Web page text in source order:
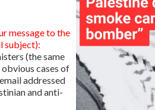
message to the
subject):
(the same
cases of
addressed
and anti-